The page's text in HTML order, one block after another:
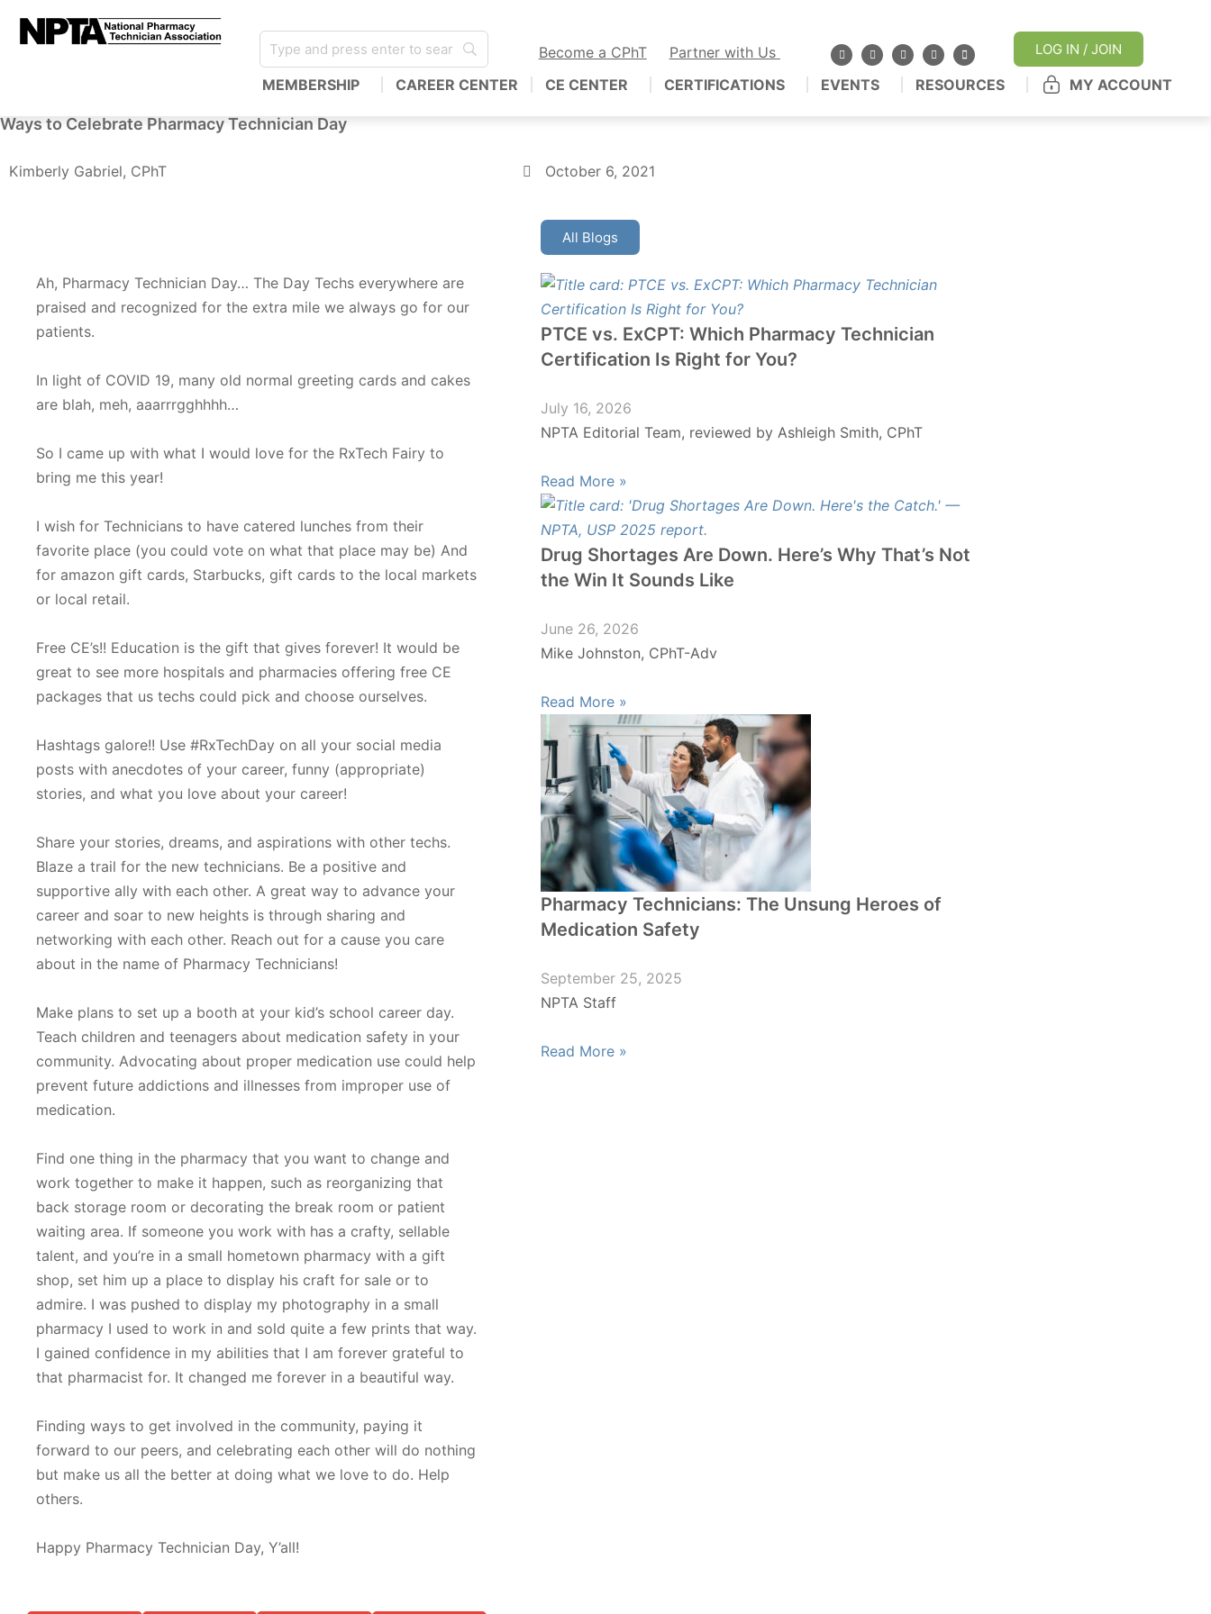
Become a CPhT Partner with Us LOG IN / JOIN
MEMBERSHIP CAREER CENTER CE CENTER CERTIFICATIONS EVENTS RESOURCES MY ACCOUNT
Ways to Celebrate Pharmacy Technician Day
Kimberly Gabriel, CPhT October 6, 2021
Ah, Pharmacy Technician Day… The Day Techs everywhere are
praised and recognized for the extra mile we always go for our
patients.
In light of COVID 19, many old normal greeting cards and cakes
are blah, meh, aaarrrgghhhh…
So I came up with what I would love for the RxTech Fairy to
bring me this year!
I wish for Technicians to have catered lunches from their
favorite place (you could vote on what that place may be) And
for amazon gift cards, Starbucks, gift cards to the local markets
or local retail.
Free CE’s!! Education is the gift that gives forever! It would be
great to see more hospitals and pharmacies offering free CE
packages that us techs could pick and choose ourselves.
Hashtags galore!! Use #RxTechDay on all your social media
posts with anecdotes of your career, funny (appropriate)
stories, and what you love about your career!
Share your stories, dreams, and aspirations with other techs.
Blaze a trail for the new technicians. Be a positive and
supportive ally with each other. A great way to advance your
career and soar to new heights is through sharing and
networking with each other. Reach out for a cause you care
about in the name of Pharmacy Technicians!
Make plans to set up a booth at your kid’s school career day.
Teach children and teenagers about medication safety in your
community. Advocating about proper medication use could help
prevent future addictions and illnesses from improper use of
medication.
Find one thing in the pharmacy that you want to change and
work together to make it happen, such as reorganizing that
back storage room or decorating the break room or patient
waiting area. If someone you work with has a crafty, sellable
talent, and you’re in a small hometown pharmacy with a gift
shop, set him up a place to display his craft for sale or to
admire. I was pushed to display my photography in a small
pharmacy I used to work in and sold quite a few prints that way.
I gained confidence in my abilities that I am forever grateful to
that pharmacist for. It changed me forever in a beautiful way.
Finding ways to get involved in the community, paying it
forward to our peers, and celebrating each other will do nothing
but make us all the better at doing what we love to do. Help
others.
Happy Pharmacy Technician Day, Y’all!
All Blogs
PTCE vs. ExCPT: Which Pharmacy Technician
Certification Is Right for You?
July 16, 2026
NPTA Editorial Team, reviewed by Ashleigh Smith, CPhT
Read More »
Drug Shortages Are Down. Here’s Why That’s Not
the Win It Sounds Like
June 26, 2026
Mike Johnston, CPhT-Adv
Read More »
Pharmacy Technicians: The Unsung Heroes of
Medication Safety
September 25, 2025
NPTA Staff
Read More »